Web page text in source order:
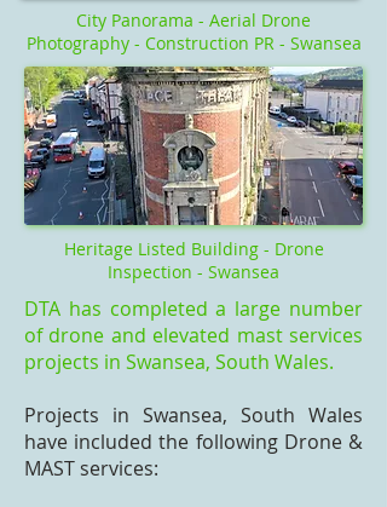
City Panorama - Aerial Drone
Photography - Construction PR - Swansea
Heritage Listed Building - Drone
Inspection - Swansea
DTA has completed a large number
of drone and elevated mast services
projects in Swansea, South Wales.
Projects in Swansea, South Wales
have included the following Drone &
MAST services: